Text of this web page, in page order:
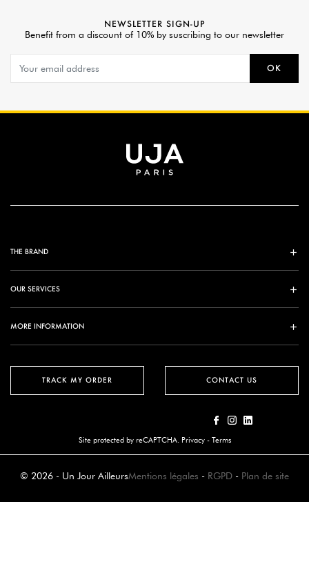
NEWSLETTER SIGN-UP
Benefit from a discount of 10% by suscribing to our newsletter
OK
TRACK MY ORDER
THE BRAND
OUR SERVICES
MORE INFORMATION
CONTACT US
Site protected by reCAPTCHA. Privacy- Terms
© 2026 - Un Jour AilleursMentions légales - RGPD - Plan de site